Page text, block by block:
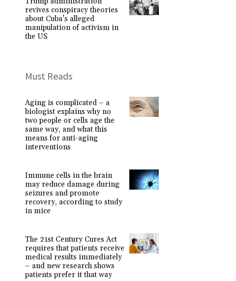
revives conspiracy theories
about Cuba’s alleged
manipulation of activism in
the US
Must Reads
Aging is complicated – a
biologist explains why no
two people or cells age the
same way, and what this
means for anti-aging
interventions
Immune cells in the brain
may reduce damage during
seizures and promote
recovery, according to study
in mice
The 21st Century Cures Act
requires that patients receive
medical results immediately
– and new research shows
patients prefer it that way